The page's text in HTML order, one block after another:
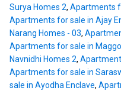
Surya Homes 2, Apartments
Apartments for sale in Ajay
Narang Homes - 03,
Apartments for sale in Maggo
Navnidhi Homes 2,
Apartments for sale in
sale in Ayodha Enclave,